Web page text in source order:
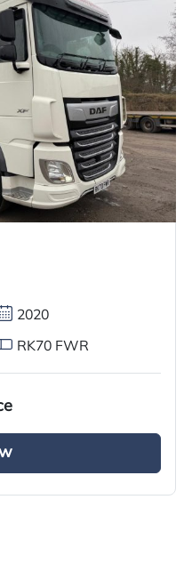
Mercedes Antos
sale. This 26-tonne
lift axle system,
freezer and a
Fridge Unit with
options
us for more information.
available upon request.
our best price.
2020
RK70 FWR